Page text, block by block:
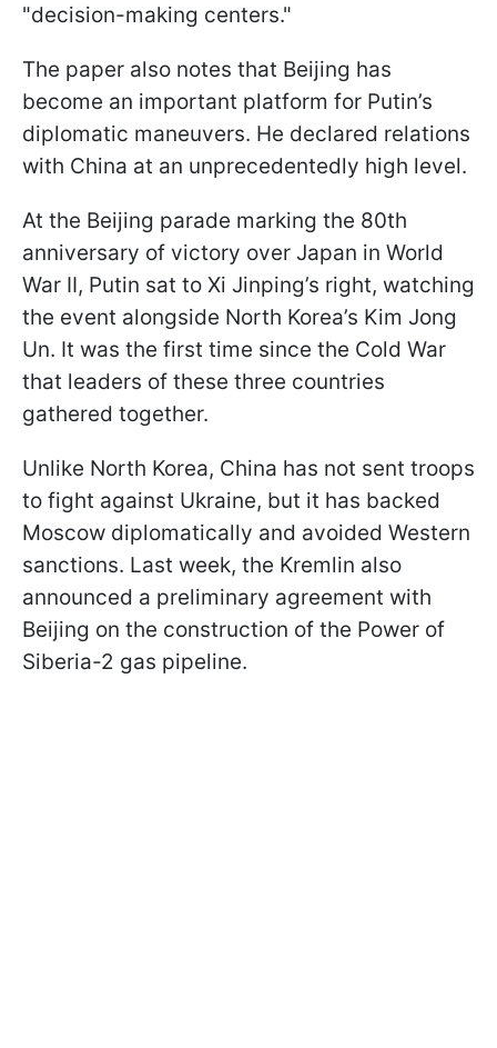
"decision-making centers."
The paper also notes that Beijing has
become an important platform for Putin’s
diplomatic maneuvers. He declared relations
with China at an unprecedentedly high level.
At the Beijing parade marking the 80th
anniversary of victory over Japan in World
War II, Putin sat to Xi Jinping’s right, watching
the event alongside North Korea’s Kim Jong
Un. It was the first time since the Cold War
that leaders of these three countries
gathered together.
Unlike North Korea, China has not sent troops
to fight against Ukraine, but it has backed
Moscow diplomatically and avoided Western
sanctions. Last week, the Kremlin also
announced a preliminary agreement with
Beijing on the construction of the Power of
Siberia-2 gas pipeline.